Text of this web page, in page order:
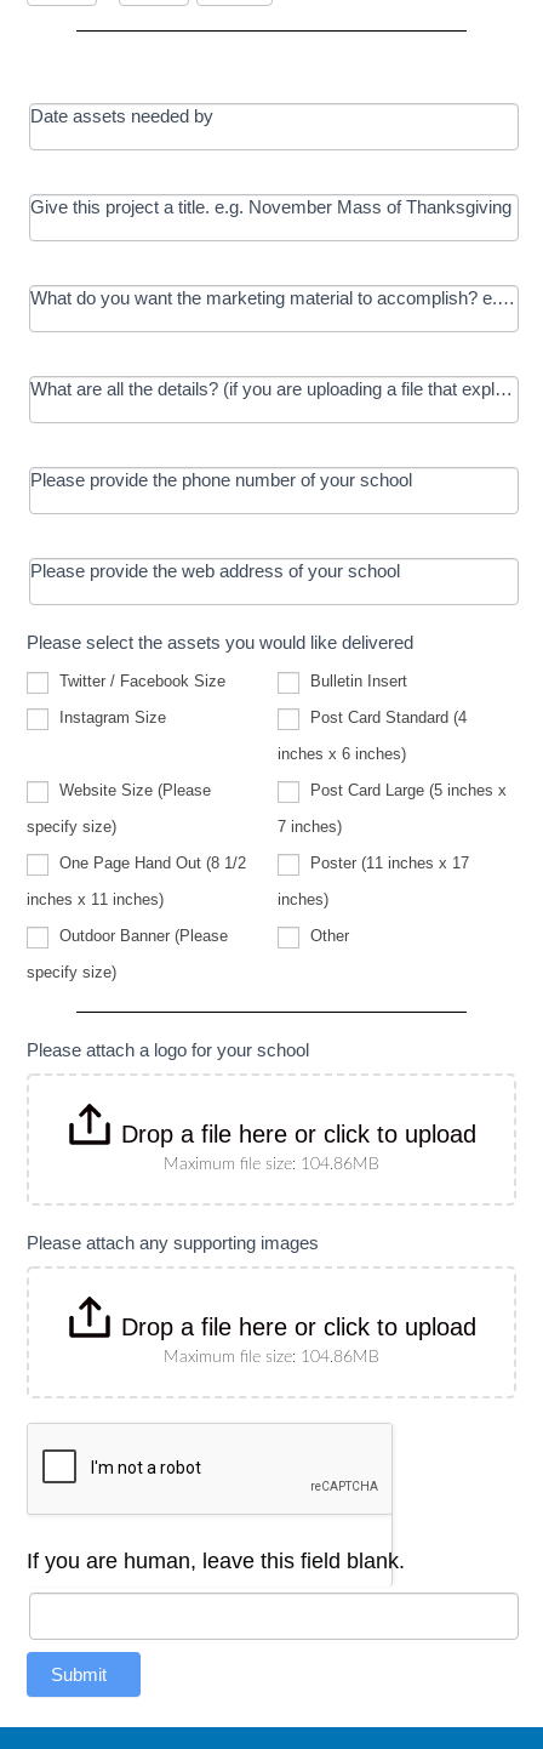
Date assets needed by
Give this project a title. e.g. November Mass of Thanksgiving
What do you want the marketing material to accomplish? e.g.
What are all the details? (if you are uploading a file that
Please provide the phone number of your school
Please provide the web address of your school
Please select the assets you would like delivered
Twitter / Facebook Size
Bulletin Insert
Instagram Size
Post Card Standard (4
inches x 6 inches)
Website Size (Please
specify size)Size
(Please
specify
size)
Post Card Large (5 inches x
7 inches)
One Page Hand Out (8 1/2
inches x 11 inches)
Poster (11 inches x 17
inches)
Outdoor Banner (Please
specify size)Banner
specify
Other
Please attach a logo for your school
Drop a file here or click to upload
Maximum file size: 104.86MB
Please attach any supporting images
Drop a file here or click to upload
Maximum file size: 104.86MB
If you are human, leave this field blank.
Submit